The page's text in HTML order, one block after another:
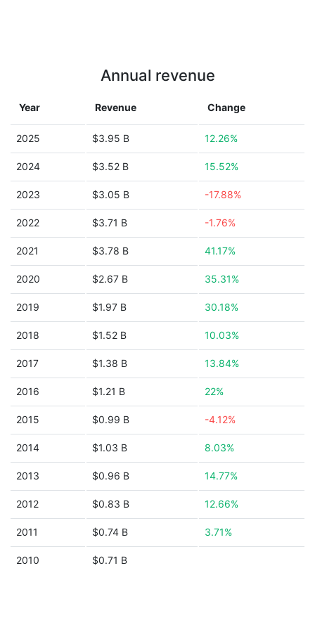
Annual revenue
Year Revenue Change
2025 $3.95 B 12.26%
2024 $3.52 B 15.52%
2023 $3.05 B -17.88%
2022 $3.71 B -1.76%
2021 $3.78 B 41.17%
2020 $2.67 B 35.31%
2019 $1.97 B 30.18%
2018 $1.52 B 10.03%
2017 $1.38 B 13.84%
2016 $1.21 B 22%
2015 $0.99 B -4.12%
2014 $1.03 B 8.03%
2013 $0.96 B 14.77%
2012 $0.83 B 12.66%
2011 $0.74 B 3.71%
2010 $0.71 B